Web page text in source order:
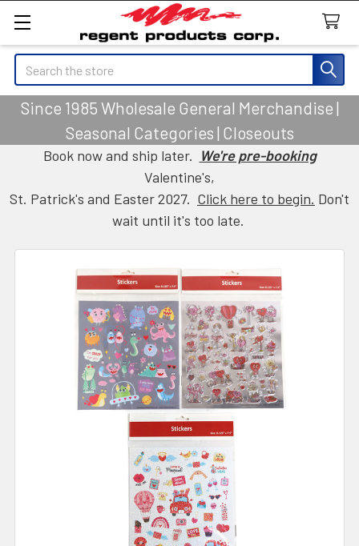
Search
Since 1985 Wholesale General Merchandise |
Seasonal Categories | Closeouts
Book now and ship later. We're pre-booking
Valentine's,
St. Patrick's and Easter 2027. Click here to begin. Don't
wait until it's too late.